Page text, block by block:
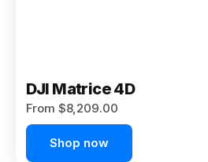
DJI Matrice 4D
From $8,209.00
Shop now